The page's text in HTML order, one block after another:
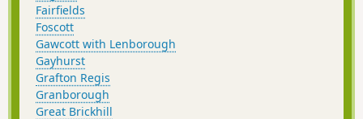
Fairfields
Foscott
Gawcott with Lenborough
Gayhurst
Grafton Regis
Granborough
Great Brickhill